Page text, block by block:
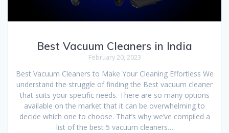
Best Vacuum Cleaners in India
February 20, 2023
Best Vacuum Cleaners to Make Your Cleaning Effortless We
understand the struggle of finding the Best vacuum cleaner
that suits your specific needs. There are so many options
available on the market that it can be overwhelming to
decide which one to choose. That’s why we’ve compiled a
list of the best 5 vacuum cleaners…